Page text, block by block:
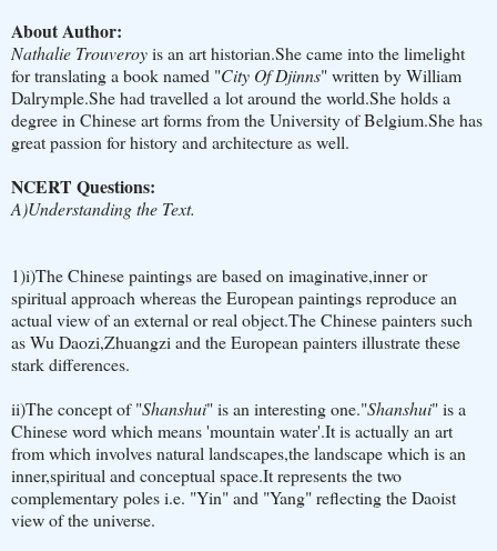
About Author:
Nathalie Trouveroyis an art historian.She came into the limelight
for translating a book named "City Of Djinns" written by William
Dalrymple.She had travelled a lot around the world.She holds a
degree in Chinese art forms from the University of Belgium.She has
great passion for history and architecture as well.
NCERT Questions:
A)Understanding the Text.
1)i)The Chinese paintings are based on imaginative,inner or
spiritual approach whereas the European paintings reproduce an
actual view of an external or real object.The Chinese painters such
as Wu Daozi,Zhuangzi and the European painters illustrate these
stark differences.
ii)The concept of "Shanshui" is an interesting one."Shanshui" is a
Chinese word which means 'mountain water'.It is actually an art
from which involves natural landscapes,the landscape which is an
inner,spiritual and conceptual space.It represents the two
complementary poles i.e. "Yin" and "Yang" reflecting the Daoist
view of the universe.